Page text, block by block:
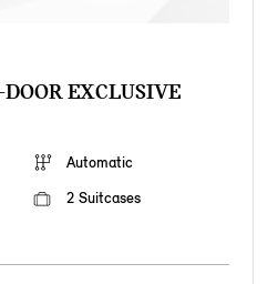
EXCLUSIVE
Automatic
2 Suitcases